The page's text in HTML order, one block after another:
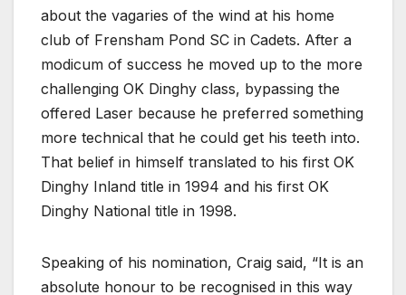
about the vagaries of the wind at his home
club of Frensham Pond SC in Cadets. After a
modicum of success he moved up to the more
challenging OK Dinghy class, bypassing the
offered Laser because he preferred something
more technical that he could get his teeth into.
That belief in himself translated to his first OK
Dinghy Inland title in 1994 and his first OK
Dinghy National title in 1998.
Speaking of his nomination, Craig said, “It is an
absolute honour to be recognised in this way